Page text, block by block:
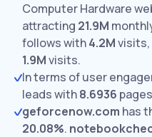
Computer Hardware
attracting 21.9M
follows with4.2Mvisits,
1.9Mvisits.
In terms of user
leads with8.6936
geforcenow.com has
20.08%.